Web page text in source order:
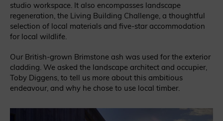
studio workspace. It also encompasses landscape
regeneration, the Living Building Challenge, a thoughtful
selection of local materials and five-star accommodation
for local wildlife.
Our British-grown Brimstone ash was used for the exterior
cladding. We asked the landscape architect and occupier,
Toby Diggens, to tell us more about this ambitious
endeavour, and why he chose to use local timber.